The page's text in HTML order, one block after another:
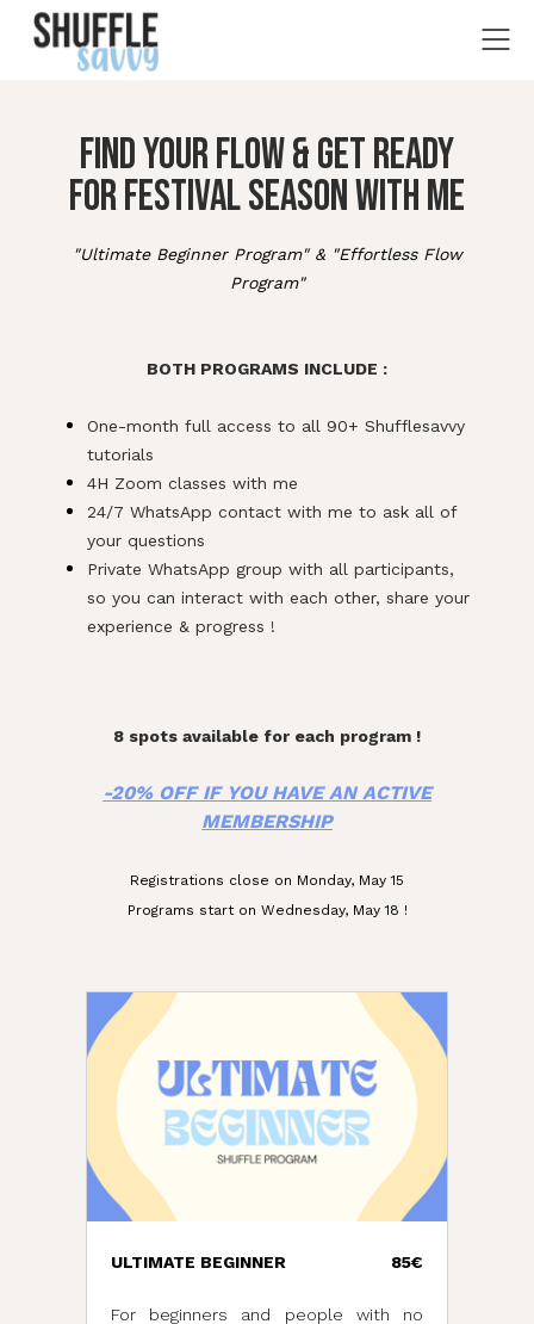
FIND YOUR FLOW & GET READY
FOR FESTIVAL SEASON WITH ME
"Ultimate Beginner Program" & "Effortless Flow
Program"
BOTH PROGRAMS INCLUDE :
One-month full access to all 90+ Shufflesavvy
tutorials
4H Zoom classes with me
24/7 WhatsApp contact with me to ask all of
your questions
Private WhatsApp group with all participants,
so you can interact with each other, share your
experience & progress !
8 spots available for each program !
-20% OFF IF YOU HAVE AN ACTIVE
MEMBERSHIP
Registrations close on Monday, May 15
Programs start on Wednesday, May 18 !
ULTIMATE BEGINNER 85€
For beginners and people with no